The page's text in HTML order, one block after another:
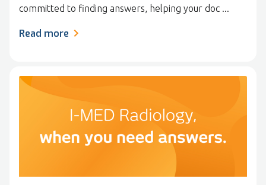
committed to finding answers, helping your doc ...
Read more